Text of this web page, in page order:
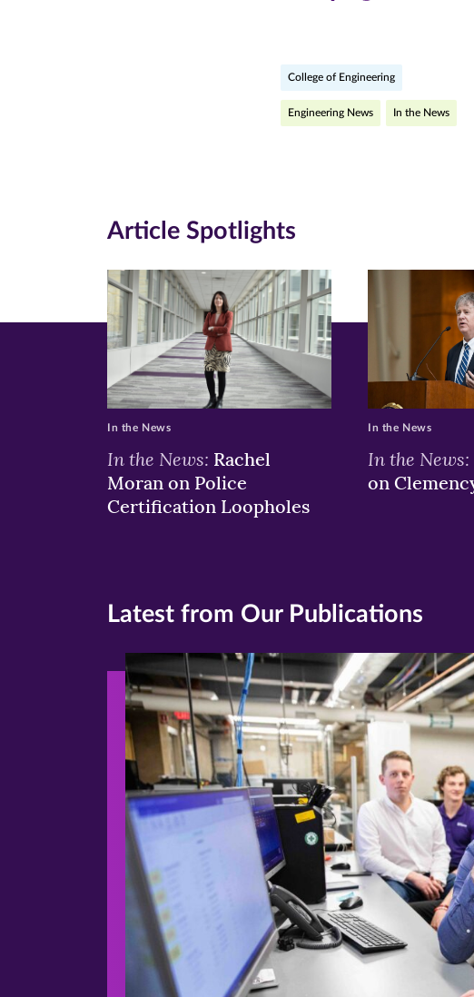
on
Facebook
on
Twitter
on
LinkedIn
College of Engineering
Engineering News In the News
Article Spotlights
In the News: Rachel
Moran on Police
Certification Loopholes
In the News
In the News:
on
In the News
Latest from Our Publications